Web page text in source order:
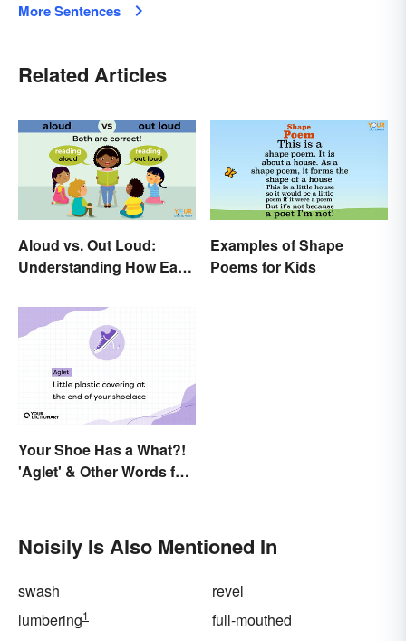
More Sentences
Related Articles
Aloud vs. Out Loud:
Understanding How Each
Examples of Shape
Poems for Kids
Your Shoe Has a What?!
'Aglet' & Other Words for
Noisily Is Also Mentioned In
swash
revel
lumbering1
full-mouthed